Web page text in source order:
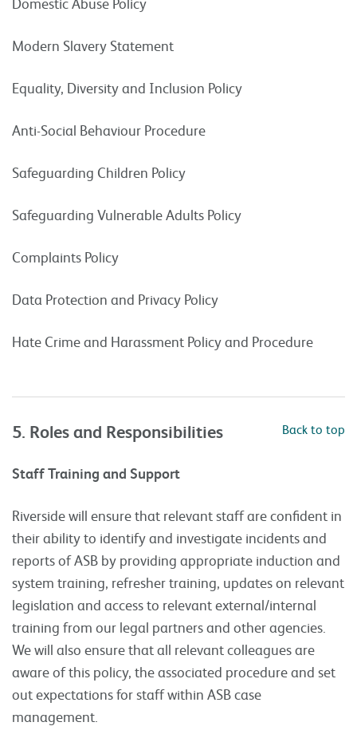
Modern Slavery Statement
Equality, Diversity and Inclusion Policy
Anti-Social Behaviour Procedure
Safeguarding Children Policy
Safeguarding Vulnerable Adults Policy
Complaints Policy
Data Protection and Privacy Policy
Hate Crime and Harassment Policy and Procedure
5. Roles and Responsibilities Back to top
Staff Training and Support
Riverside will ensure that relevant staff are confident in
their ability to identify and investigate incidents and
reports of ASB by providing appropriate induction and
system training, refresher training, updates on relevant
legislation and access to relevant external/internal
training from our legal partners and other agencies.
We will also ensure that all relevant colleagues are
aware of this policy, the associated procedure and set
out expectations for staff within ASB case
management.